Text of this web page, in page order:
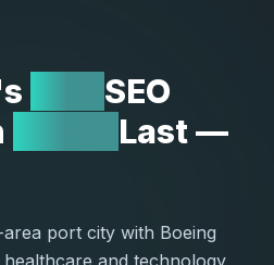
SEO
Last—
port city with Boeing
and technology